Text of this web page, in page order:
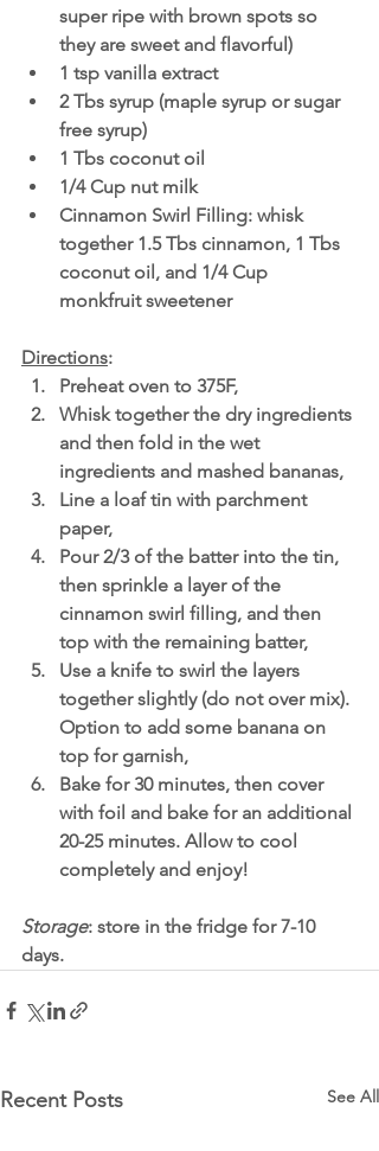
super ripe with brown spots so
they are sweet and flavorful)
1 tsp vanilla extract
2 Tbs syrup (maple syrup or sugar
free syrup)
1 Tbs coconut oil
1/4 Cup nut milk
Cinnamon Swirl Filling: whisk
together 1.5 Tbs cinnamon, 1 Tbs
coconut oil, and 1/4 Cup
monkfruit sweetener
Directions:
Preheat oven to 375F,
Whisk together the dry ingredients
and then fold in the wet
ingredients and mashed bananas,
Line a loaf tin with parchment
paper,
Pour 2/3 of the batter into the tin,
then sprinkle a layer of the
cinnamon swirl filling, and then
top with the remaining batter,
Use a knife to swirl the layers
together slightly (do not over mix).
Option to add some banana on
top for garnish,
Bake for 30 minutes, then cover
with foil and bake for an additional
20-25 minutes. Allow to cool
completely and enjoy!
Storage: store in the fridge for 7-10
days.
Recent Posts See All